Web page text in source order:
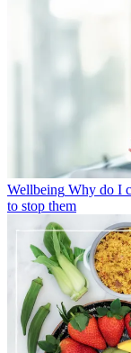
Wellbeing Why do I
to stop them